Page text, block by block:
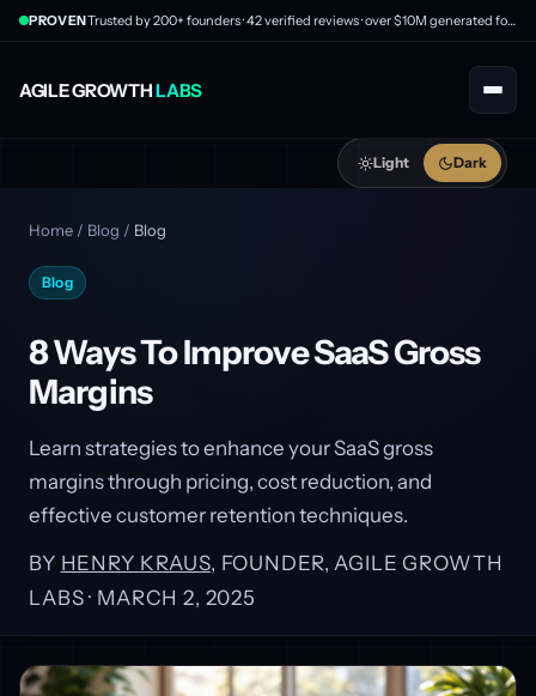
AGILE GROWTHLABS
PROVEN Trusted by 200+ founders · 42 verified reviews · over $10M generated for clients
Light Dark
Home / Blog / Blog
Blog
8 Ways To Improve SaaS Gross
Margins
Learn strategies to enhance your SaaS gross
margins through pricing, cost reduction, and
effective customer retention techniques.
BY HENRY KRAUS, FOUNDER, AGILE GROWTH
LABS · MARCH 2, 2025